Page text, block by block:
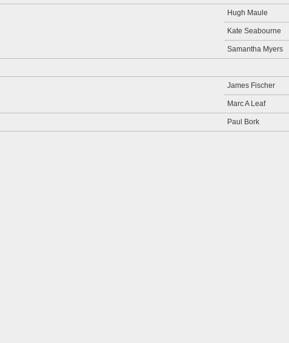
Hugh Maule
Kate Seabourne
Samantha Myers
James Fischer
Marc A Leaf
Paul Bork